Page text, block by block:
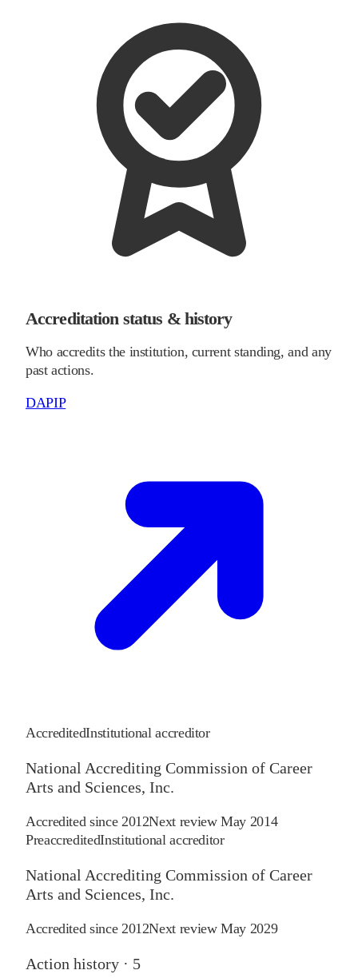
Accreditation status & history
Who accredits the institution, current standing, and any
past actions.
DAPIP
AccreditedInstitutional accreditor
National Accrediting Commission of Career
Arts and Sciences, Inc.
Accredited since 2012Next reviewMay 2014
PreaccreditedInstitutional accreditor
National Accrediting Commission of Career
Arts and Sciences, Inc.
Accredited since 2012Next reviewMay 2029
Action history · 5